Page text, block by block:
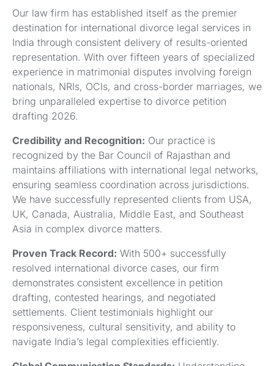
Our law firm has established itself as the premier
destination for international divorce legal services in
India through consistent delivery of results-oriented
representation. With over fifteen years of specialized
experience in matrimonial disputes involving foreign
nationals, NRIs, OCIs, and cross-border marriages, we
bring unparalleled expertise to divorce petition
drafting 2026.
Credibility and Recognition: Our practice is
recognized by the Bar Council of Rajasthan and
maintains affiliations with international legal networks,
ensuring seamless coordination across jurisdictions.
We have successfully represented clients from USA,
UK, Canada, Australia, Middle East, and Southeast
Asia in complex divorce matters.
Proven Track Record: With 500+ successfully
resolved international divorce cases, our firm
demonstrates consistent excellence in petition
drafting, contested hearings, and negotiated
settlements. Client testimonials highlight our
responsiveness, cultural sensitivity, and ability to
navigate India’s legal complexities efficiently.